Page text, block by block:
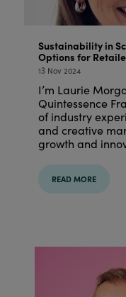
Sustainability in
Options for
13 Nov 2024
I’m Laurie
Quintessence
of industry
and creative
growth and
READ MORE